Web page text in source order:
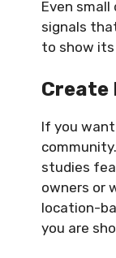
Even small
signals
to show its
Create
If you
studies
owners or
location-
you are